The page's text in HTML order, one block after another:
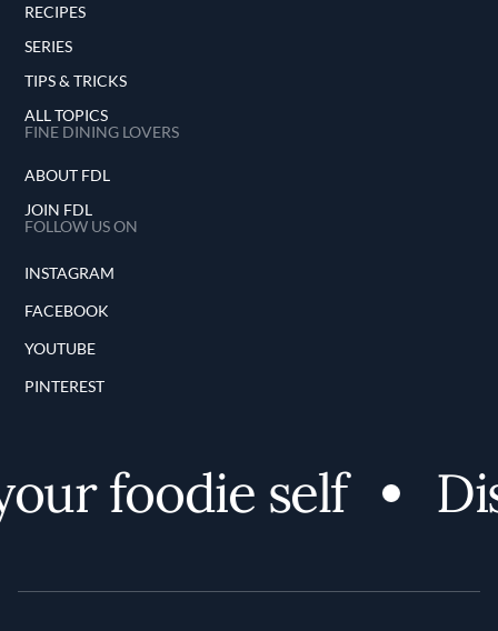
RECIPES
SERIES
TIPS & TRICKS
ALL TOPICS
FINE DINING LOVERS
ABOUT FDL
JOIN FDL
FOLLOW US ON
INSTAGRAM
FACEBOOK
YOUTUBE
PINTEREST
foodie self